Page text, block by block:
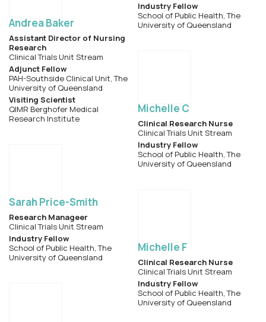
Andrea Baker
Assistant Director of Nursing
Research
Clinical Trials Unit Stream
Adjunct Fellow
PAH-Southside Clinical Unit, The
University of Queensland
Visiting Scientist
QIMR Berghofer Medical
Research Institute
Sarah Price-Smith
Research Manageer
Clinical Trials Unit Stream
Industry Fellow
School of Public Health, The
University of Queensland
Industry Fellow
School of Public Health, The
University of Queensland
Michelle C
Clinical Research Nurse
Clinical Trials Unit Stream
Industry Fellow
School of Public Health, The
University of Queensland
Michelle F
Clinical Research Nurse
Clinical Trials Unit Stream
Industry Fellow
School of Public Health, The
University of Queensland